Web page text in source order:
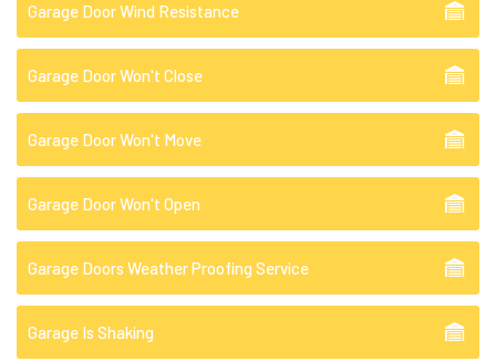
Garage Door Wind Resistance
Garage Door Won't Close
Garage Door Won't Move
Garage Door Won't Open
Garage Doors Weather Proofing Service
Garage Is Shaking